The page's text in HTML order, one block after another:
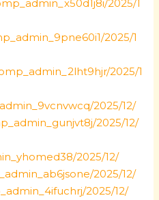
2025/1
2025/1
2025/1
2025/12/
2025/12/
2025/12/
2025/12/
2025/12/